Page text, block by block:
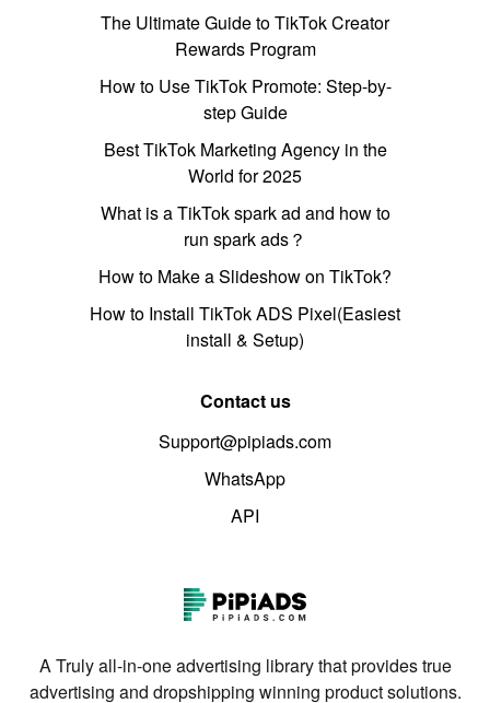
The Ultimate Guide to TikTok Creator
Rewards Program
How to Use TikTok Promote: Step-by-
step Guide
Best TikTok Marketing Agency in the
World for 2025
What is a TikTok spark ad and how to
run spark ads？
How to Make a Slideshow on TikTok?
How to Install TikTok ADS Pixel(Easiest
install & Setup)
Contact us
Support@pipiads.com
WhatsApp
API
A Truly all-in-one advertising library that provides true
advertising and dropshipping winning product solutions.